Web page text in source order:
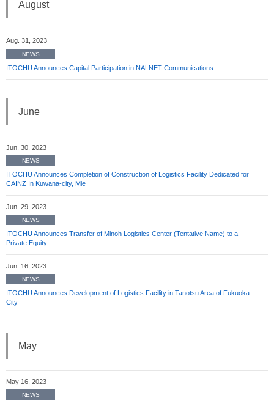
August
Aug. 31, 2023
NEWS
ITOCHU Announces Capital Participation in NALNET Communications
June
Jun. 30, 2023
NEWS
ITOCHU Announces Completion of Construction of Logistics Facility Dedicated for
CAINZ In Kuwana-city, Mie
Jun. 29, 2023
NEWS
ITOCHU Announces Transfer of Minoh Logistics Center (Tentative Name) to a
Private Equity
Jun. 16, 2023
NEWS
ITOCHU Announces Development of Logistics Facility in Tanotsu Area of Fukuoka
City
May
May 16, 2023
NEWS